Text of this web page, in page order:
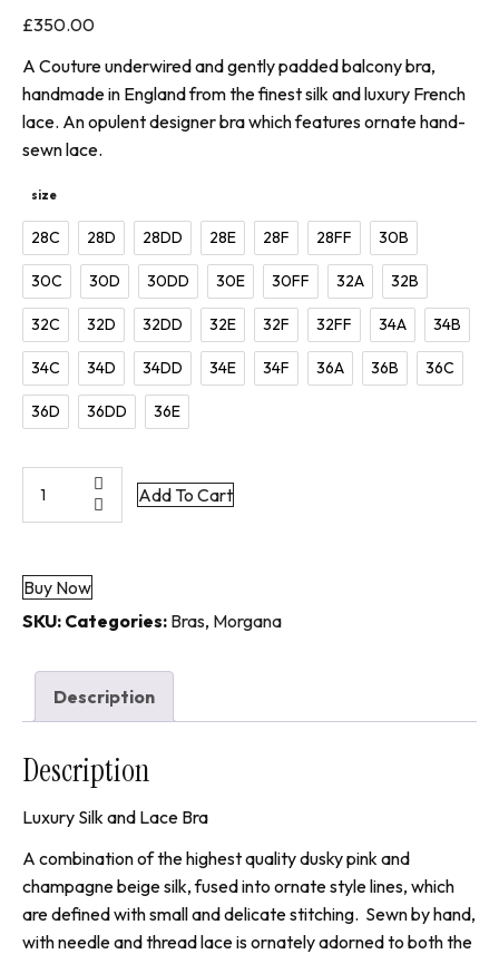
£350.00
A Couture underwired and gently padded balcony bra,
handmade in England from the finest silk and luxury French
lace. An opulent designer bra which features ornate hand-
sewn lace.
size
28C 28D 28DD 28E 28F 28FF 30B
30C 30D 30DD 30E 30FF 32A 32B
32C 32D 32DD 32E 32F 32FF 34A 34B
34C 34D 34DD 34E 34F 36A 36B 36C
36D 36DD 36E
Bra
quantity
Add To Cart
Buy Now
SKU: Categories: Bras, Morgana
Description
Description
Luxury Silk and Lace Bra
A combination of the highest quality dusky pink and
champagne beige silk, fused into ornate style lines, which
are defined with small and delicate stitching. Sewn by hand,
with needle and thread lace is ornately adorned to both the